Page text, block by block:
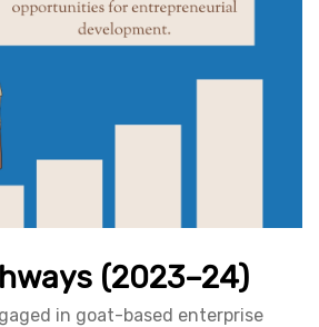
(2023–24)
in goat-based enterprise